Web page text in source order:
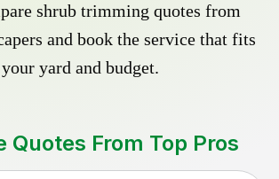
shrub trimming quotes from
and book the service that fits
your yard and budget.
Quotes From Top Pros